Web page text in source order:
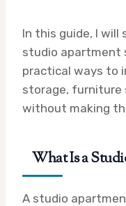
In this guide, I will
studio apartment
practical ways to
storage, furniture
without making
What Is a
A studio